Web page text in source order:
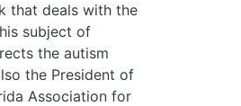
that deals with the
subject of
the autism
the President of
Association for